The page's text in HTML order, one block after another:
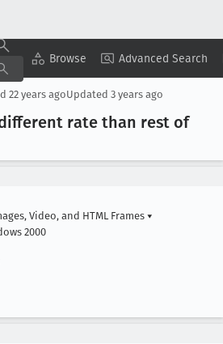
Browse Advanced Search
Copy Summary ▾ View ▾
22 years agoUpdated 3 years ago
rate than rest of
Video, and HTML Frames ▾
2000